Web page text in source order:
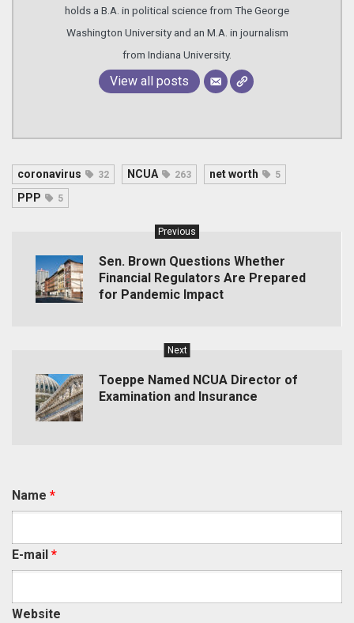
holds a B.A. in political science from The George
Washington University and an M.A. in journalism
from Indiana University.
View all posts
coronavirus 32 NCUA 263 net worth 5
PPP 5
Previous
Sen. Brown Questions Whether
Financial Regulators Are Prepared
for Pandemic Impact
Next
Toeppe Named NCUA Director of
Examination and Insurance
Name *
E-mail *
Website